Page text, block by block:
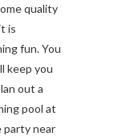
quality
is
fun. You
keep you
out a
pool at
party near